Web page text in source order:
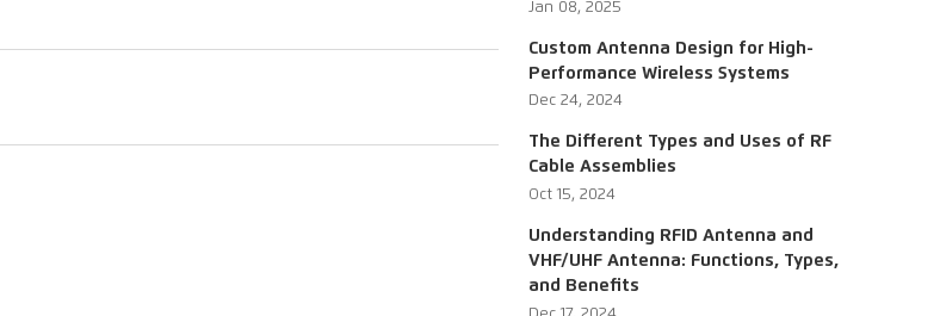
Jan 08, 2025
Custom Antenna Design for High-
Performance Wireless Systems
Dec 24, 2024
The Different Types and Uses of RF
Cable Assemblies
Oct 15, 2024
Understanding RFID Antenna and
VHF/UHF Antenna: Functions, Types,
and Benefits